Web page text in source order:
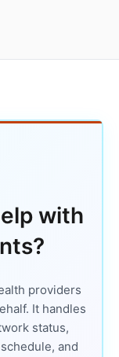
with
providers
It handles
status,
and